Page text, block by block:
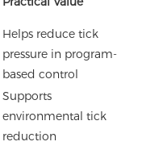
Helps reduce tick
pressure in program-
based control
Supports
environmental tick
reduction